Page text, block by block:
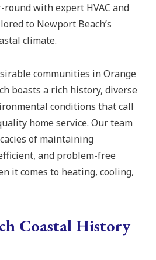
with expert HVAC and
to Newport Beach’s
climate.
communities in Orange
boasts a rich history, diverse
conditions that call
home service. Our team
of maintaining
and problem-free
it comes to heating, cooling,
Coastal History